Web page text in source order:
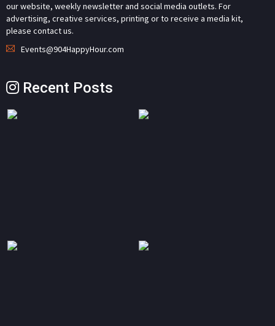
our website, weekly newsletter and social media outlets. For
advertising, creative services, printing or to receive a media kit,
please contact us.
Events@904HappyHour.com
Recent Posts